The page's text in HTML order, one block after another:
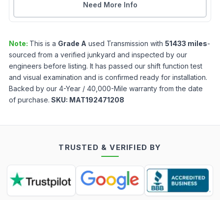
Need More Info
Note: This is a Grade A used Transmission with 51433 miles-
sourced from a verified junkyard and inspected by our
engineers before listing. It has passed our shift function test
and visual examination and is confirmed ready for installation.
Backed by our 4-Year / 40,000-Mile warranty from the date
of purchase. SKU: MAT192471208
TRUSTED & VERIFIED BY